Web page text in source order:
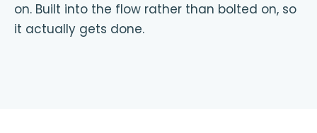
on. Built into the flow rather than bolted on, so
it actually gets done.